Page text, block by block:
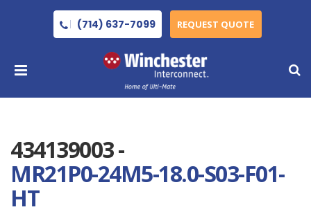
(714) 637-7099 REQUEST QUOTE
434139003 -
MR21P0-24M5-18.0-S03-F01-
HT